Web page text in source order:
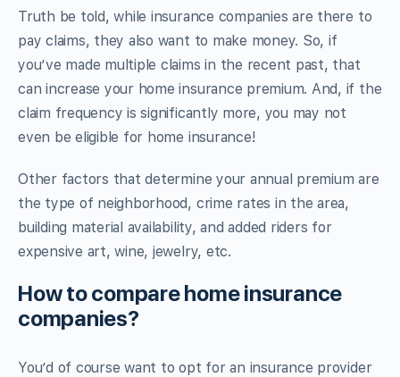
Truth be told, while insurance companies are there to
pay claims, they also want to make money. So, if
you’ve made multiple claims in the recent past, that
can increase your home insurance premium. And, if the
claim frequency is significantly more, you may not
even be eligible for home insurance!
Other factors that determine your annual premium are
the type of neighborhood, crime rates in the area,
building material availability, and added riders for
expensive art, wine, jewelry, etc.
How to compare home insurance
companies?
You’d of course want to opt for an insurance provider